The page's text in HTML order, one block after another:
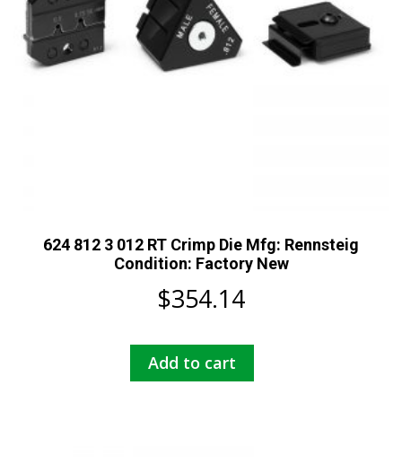
624 812 3 012 RT Crimp Die Mfg: Rennsteig
Condition: Factory New
$354.14
Add to cart